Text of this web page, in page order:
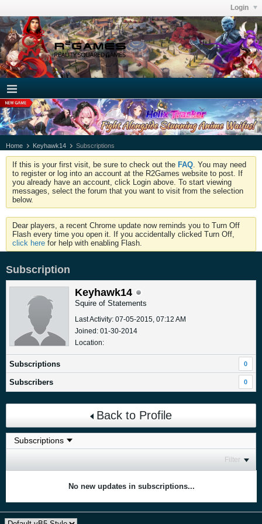
Login
Home Keyhawk14 Subscriptions
If this is your first visit, be sure to check out the FAQ . You may need
to register or log into an account at the R2Games website to post. If
you already have an account, click Login above. To start viewing
messages, select the forum that you want to visit from the selection
below.
Dear players, a recent Chrome update now reminds you to Turn Off
Flash every time you open it. If you accidentally clicked Turn Off,
click here for help with enabling Flash.
Subscription
Keyhawk14
Squire of Statements
Last Activity: 07-05-2015, 07:12 AM
Joined: 01-30-2014
Location:
Subscriptions 0
Subscribers 0
Back to Profile
Filter
No new updates in subscriptions...